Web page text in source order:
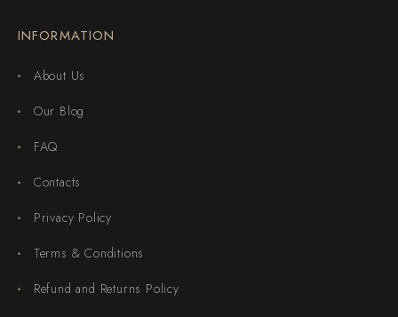
INFORMATION
About Us
Our Blog
FAQ
Contacts
Privacy Policy
Terms & Conditions
Refund and Returns Policy